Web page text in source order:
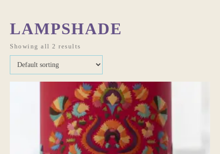
LAMPSHADE
Showing all 2 results